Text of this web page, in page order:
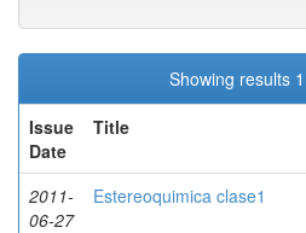
Showing results
Issue
Date
Title
2011-
06-27
Estereoquimica clase1